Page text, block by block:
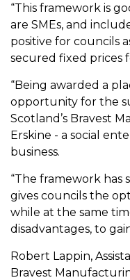
“This framework is
are SMEs, and
positive for councils
secured fixed prices
“Being awarded a
opportunity for the
Scotland’s Bravest
Erskine - a social
business.
“The framework has
gives councils the
while at the same
disadvantages, to
Robert Lappin,
Bravest